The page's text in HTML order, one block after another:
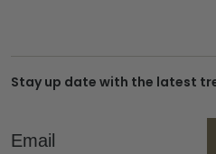
Stay up date with the latest
Email